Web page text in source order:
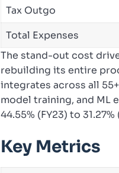
Tax Outgo
Total Expenses
The stand-out cost
rebuilding its entire
integrates across all
model training, and ML
44.55% (FY23) to
Key Metrics